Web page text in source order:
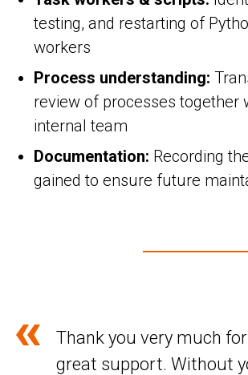
testing, and restarting of
workers
Process understanding:
review of processes together
internal team
Documentation: Recording
gained to ensure future
Thank you very much
great support. Without